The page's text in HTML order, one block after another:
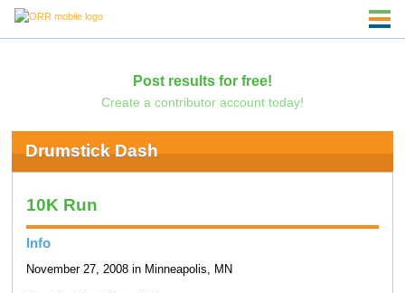
Post results for free!
Create a contributor account today!
Drumstick Dash
10K Run
Info
November 27, 2008 in Minneapolis, MN